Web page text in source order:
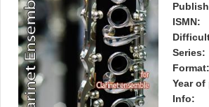
ISMN:
Series:
Format:
Year
Info: